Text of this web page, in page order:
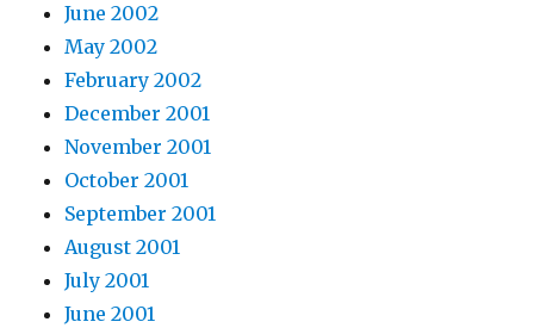
June 2002
May 2002
February 2002
December 2001
November 2001
October 2001
September 2001
August 2001
July 2001
June 2001